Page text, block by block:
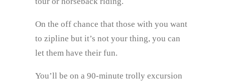
On the off chance that those with you want
to zipline but it’s not your thing, you can
let them have their fun.
You’ll be on a 90-minute trolly excursion